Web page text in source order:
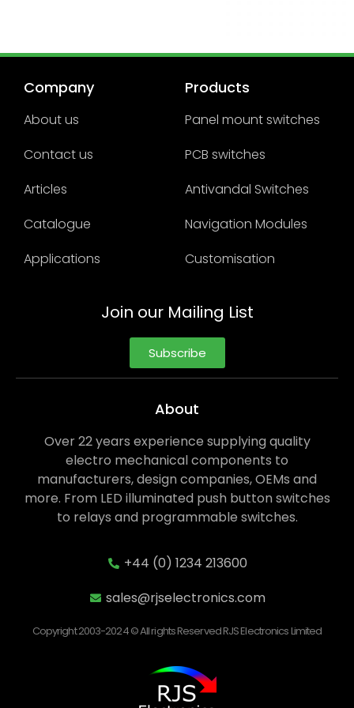
Company
About us
Contact us
Articles
Catalogue
Applications
Products
Panel mount switches
PCB switches
Antivandal Switches
Navigation Modules
Customisation
Join our Mailing List
Subscribe
About
Over 22 years experience supplying quality
electro mechanical components to
manufacturers, design companies, OEMs and
more. From LED illuminated push button switches
to relays and programmable switches.
+44 (0) 1234 213600
sales@rjselectronics.com
Copyright 2003-2024 © All rights Reserved RJS Electronics Limited